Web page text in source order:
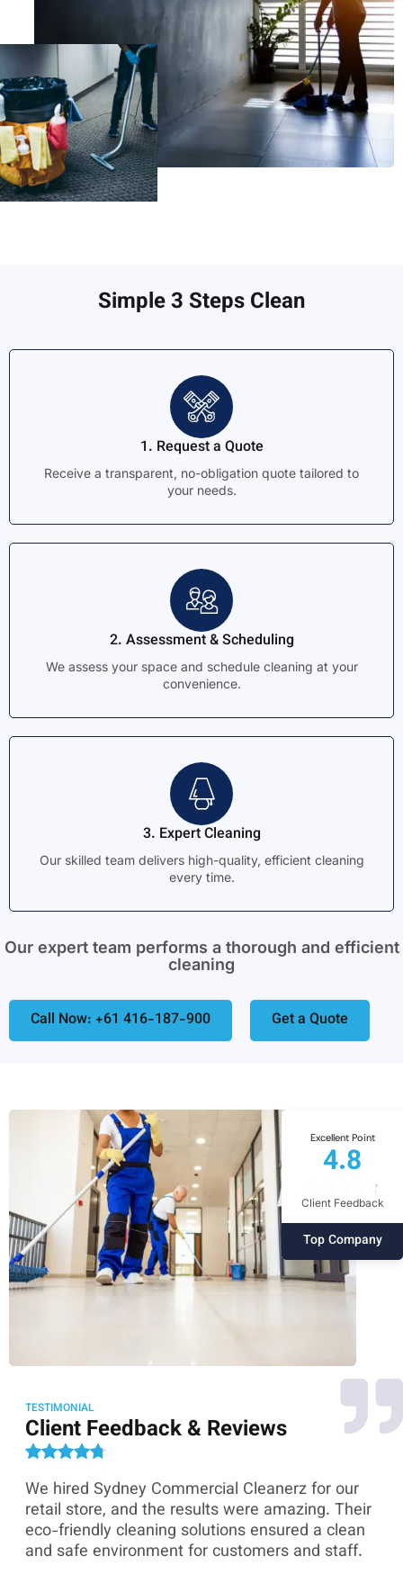
Simple 3 Steps Clean
1. Request a Quote
Receive a transparent, no-obligation quote tailored to
your needs.
2. Assessment & Scheduling
We assess your space and schedule cleaning at your
convenience.
3. Expert Cleaning
Our skilled team delivers high-quality, efficient cleaning
every time.
Our expert team performs a thorough and efficient
cleaning
Call Now: +61 416-187-900 Get a Quote
Excellent Point
4.8
Client Feedback
Top Company
TESTIMONIAL
Client Feedback & Reviews
We hired Sydney Commercial Cleanerz for our
retail store, and the results were amazing. Their
eco-friendly cleaning solutions ensured a clean
and safe environment for customers and staff.